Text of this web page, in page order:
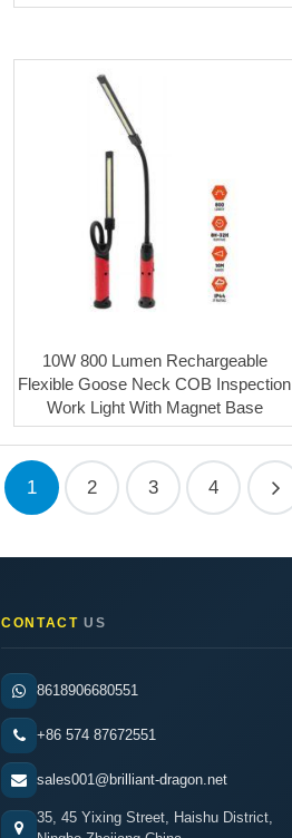
10W 800 Lumen Rechargeable
Flexible Goose Neck COB Inspection
Work Light With Magnet Base
1 2 3 4
CONTACT US
8618906680551
+86 574 87672551
sales001@brilliant-dragon.net
35, 45 Yixing Street, Haishu District,